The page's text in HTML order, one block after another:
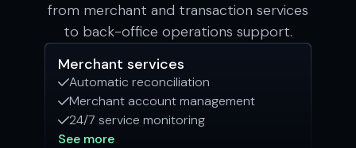
from merchant and transaction services
to back-office operations support.
Merchant services
Automatic reconciliation
Merchant account management
24/7 service monitoring
See more